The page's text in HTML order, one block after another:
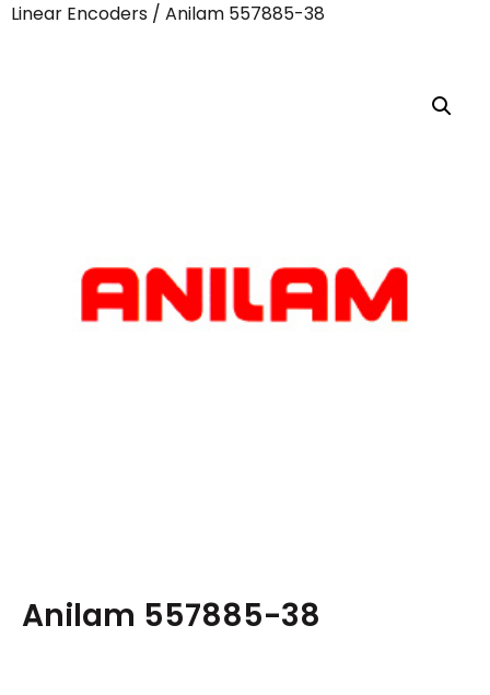
Linear Encoders / Anilam 557885-38
Anilam 557885-38